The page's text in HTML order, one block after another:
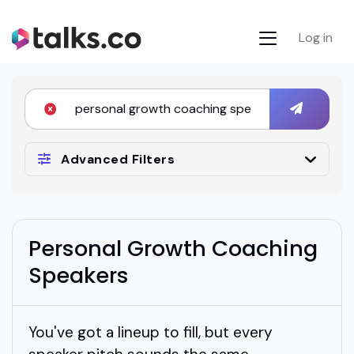
Log in
Advanced Filters
Personal Growth Coaching
Speakers
You've got a lineup to fill, but every